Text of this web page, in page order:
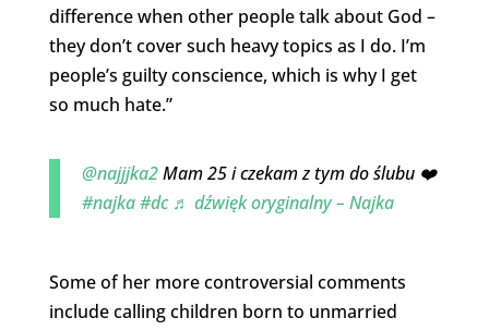
difference when other people talk about God –
they don’t cover such heavy topics as I do. I’m
people’s guilty conscience, which is why I get
so much hate.”
@najjjka2Mam 25 i czekam z tym do ślubu ❤️
#najka#dc ♬ dźwięk oryginalny – Najka
Some of her more controversial comments
include calling children born to unmarried